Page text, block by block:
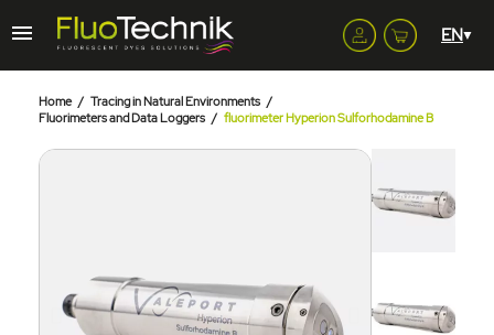
Home
Tracing in Natural Environments
Fluorimeters and Data Loggers
fluorimeter Hyperion Sulforhodamine B